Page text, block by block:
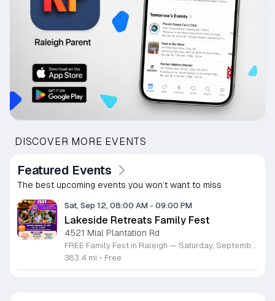
DISCOVER MORE EVENTS
Featured Events
The best upcoming events you won’t want to miss
Sat, Sep 12, 08:00 AM - 09:00 PM
Lakeside Retreats Family Fest
4521 Mial Plantation Rd
FREE Family Fest in Raleigh — Saturday, September 12! Looking for a full day of family fun, creativity, connection, and outdoor adventure? Join us for the 3rd Annual Family Fest at Lakeside Retreats! Optional overnight Camping 📅 Saturday, September 12, 2026 ⏰ 8:00 AM–9:00 PM 📍 4521 Mial Plantation Road, Raleigh, NC 27610 🎟️ FREE admission Enjoy a day filled with: 🔥 Fire show 🎨 Art activities 🥋 Martial arts class 🫧 Bubbles 🧘 Yoga and sound bath 🌲 Forest bathing 🏕️ S’mores and optional overnight camping 🍴 Food trucks and vendors 💛 Sensory yurt 🎤 Guest speakers 🏆 Tug of war …and so much more!
383.4 mi • Free